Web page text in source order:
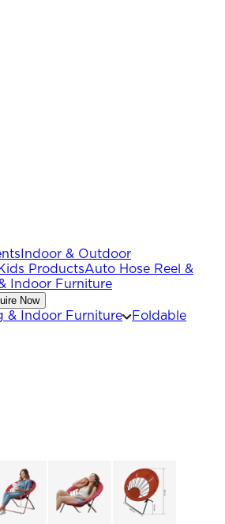
Indoor & Outdoor
ProductsAuto Hose Reel &
Indoor Furniture
Now
& Indoor Furniture
Foldable